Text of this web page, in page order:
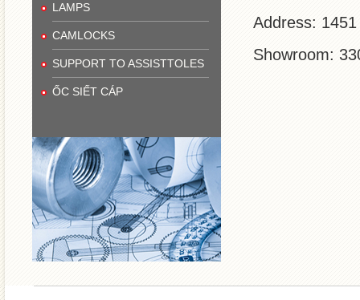
LAMPS
CAMLOCKS
SUPPORT TO ASSISTTOLES
ỐC SIẾT CÁP
Address:
Showroom: